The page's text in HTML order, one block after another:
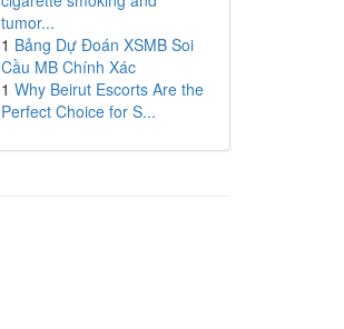
tumor...
1 Bảng Dự Đoán XSMB Soi
Cầu MB Chính Xác
1 Why Beirut Escorts Are the
Perfect Choice for S...